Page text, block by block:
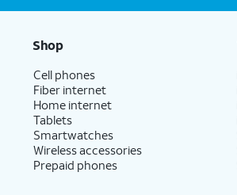
Shop
Cell phones
Fiber internet
Home internet
Tablets
Smartwatches
Wireless accessories
Prepaid phones